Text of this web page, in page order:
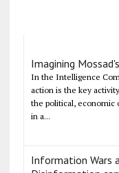
Imagining
In the Intelligence
action is the key
the political, economic
in a...
Information Wars